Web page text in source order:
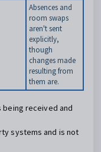
Absences and
room swaps
aren't sent
explicitly,
though
changes made
resulting from
them are.
being received and
systems and is not